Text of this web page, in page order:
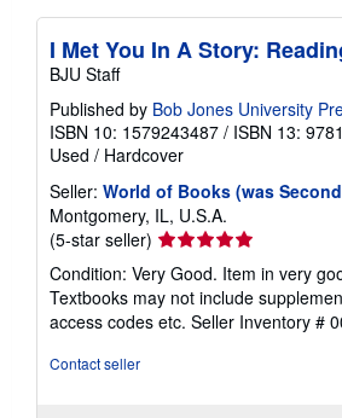
I Met You In A Story:
BJU Staff
Published by Bob Jones University
ISBN 10: 1579243487 / ISBN 13:
Used / Hardcover
Seller: World of Books (was
Montgomery, IL, U.S.A.
(5-star seller) Seller
rating
5
out
of
Condition: Very Good. Item in very
Textbooks may not include
access codes etc. Seller Inventory #
Contact seller